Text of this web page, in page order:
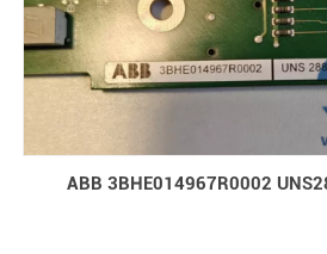
ABB 3BHE014967R0002